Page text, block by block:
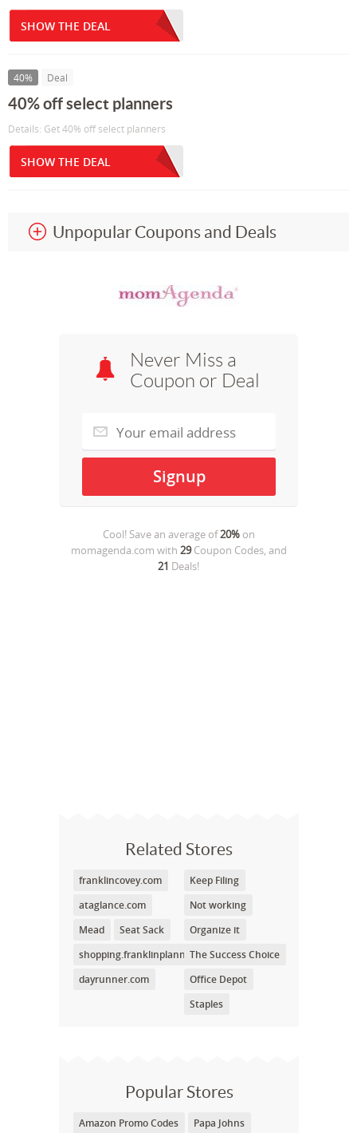
SHOW THE DEAL
40% Deal
40% off select planners
Details: Get 40% off select planners
SHOW THE DEAL
Unpopular Coupons and Deals
Never Miss a
Coupon or Deal
Cool! Save an average of20%on
momagenda.com with 29Coupon Codes, and
21 Deals!
Related Stores
franklincovey.com
ataglance.com
Mead
Seat Sack
shopping.franklinplanner.com
dayrunner.com
Keep Filing
Not working
Organize it
The Success Choice
Office Depot
Staples
Popular Stores
Amazon Promo Codes
Papa Johns